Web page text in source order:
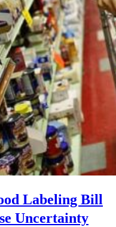
Labeling Bill
Uncertainty